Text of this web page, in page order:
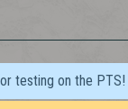
testing on the